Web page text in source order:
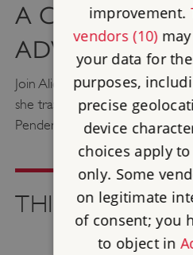
A CAR-FREE
ADVENTURE
Join Alice Keegan, founder of
she travels by train, ferry and
Pendennis and St Mawes
THINGS TO
improvement.
vendors (10)may
your data for
purposes,
precise
device
choices apply
only. Some
on legitimate
of consent; you
to object in